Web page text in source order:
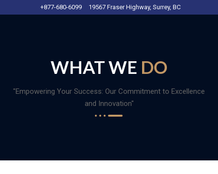
+877-680-6099 19567 Fraser Highway, Surrey, BC
WHAT WE DO
"Empowering Your Success: Our Commitment to Excellence
and Innovation"